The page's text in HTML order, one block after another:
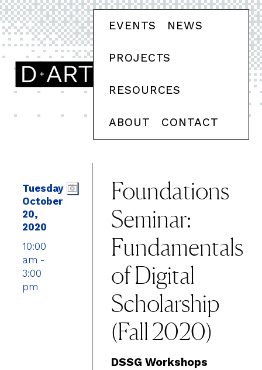
EVENTS NEWS
PROJECTS
RESOURCES
ABOUT CONTACT
Tuesday
October
20,
2020
10:00
am -
3:00
pm
Foundations
Seminar:
Fundamentals
of Digital
Scholarship
(Fall 2020)
DSSG Workshops